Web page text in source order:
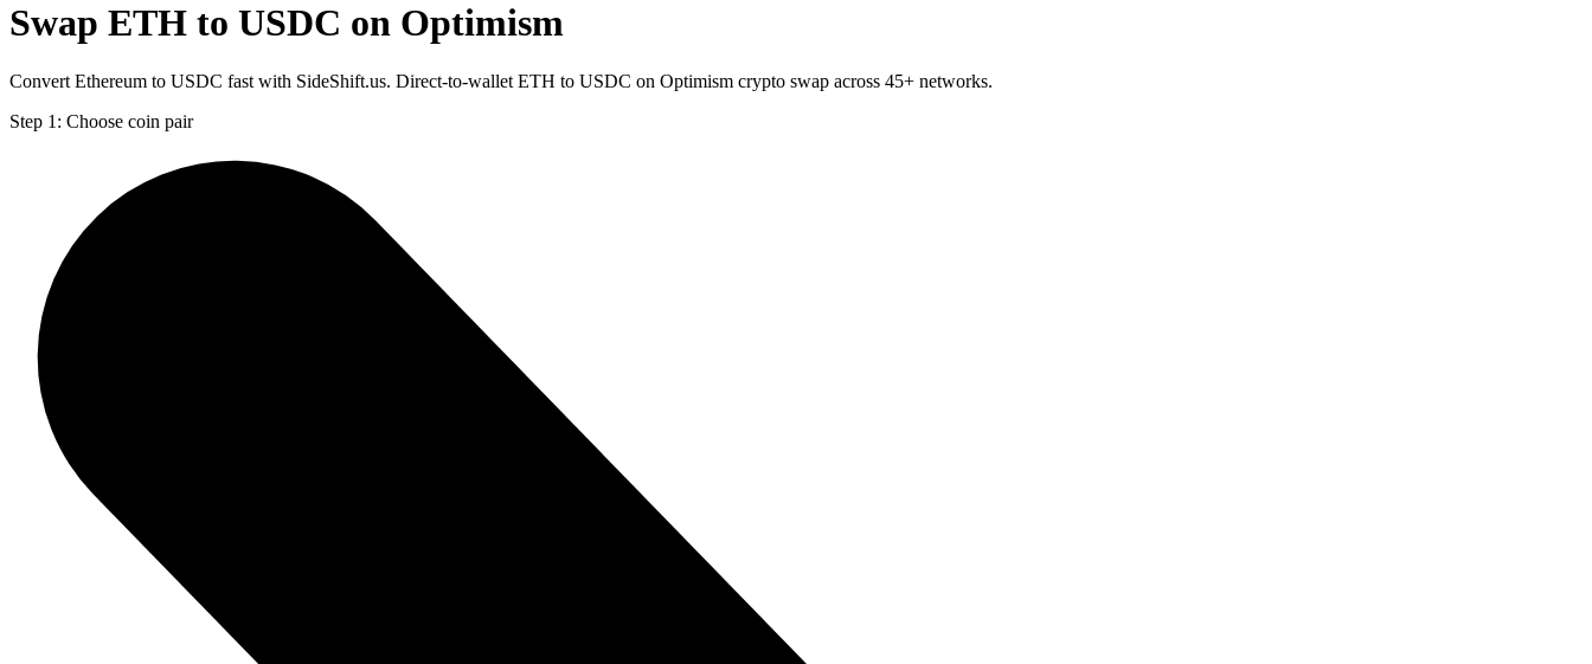
Swap ETH to USDC on Optimism
Convert Ethereum to USDC fast with SideShift.us. Direct-to-wallet ETH to USDC on Optimism crypto swap across 45+ networks.
Step 1: Choose coin pair